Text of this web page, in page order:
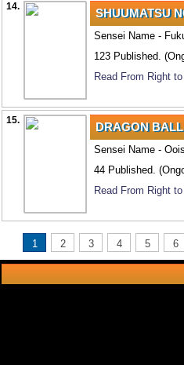
14. SHUUMATSU
Sensei Name -
123 Published.
Read From Right
15. DRAGON
Sensei Name -
44 Published.
Read From Right
1 2 3 4 5 6